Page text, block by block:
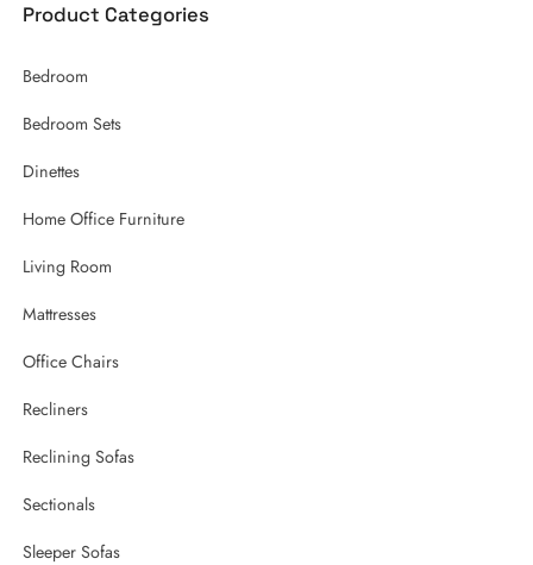
Product Categories
Bedroom
Bedroom Sets
Dinettes
Home Office Furniture
Living Room
Mattresses
Office Chairs
Recliners
Reclining Sofas
Sectionals
Sleeper Sofas